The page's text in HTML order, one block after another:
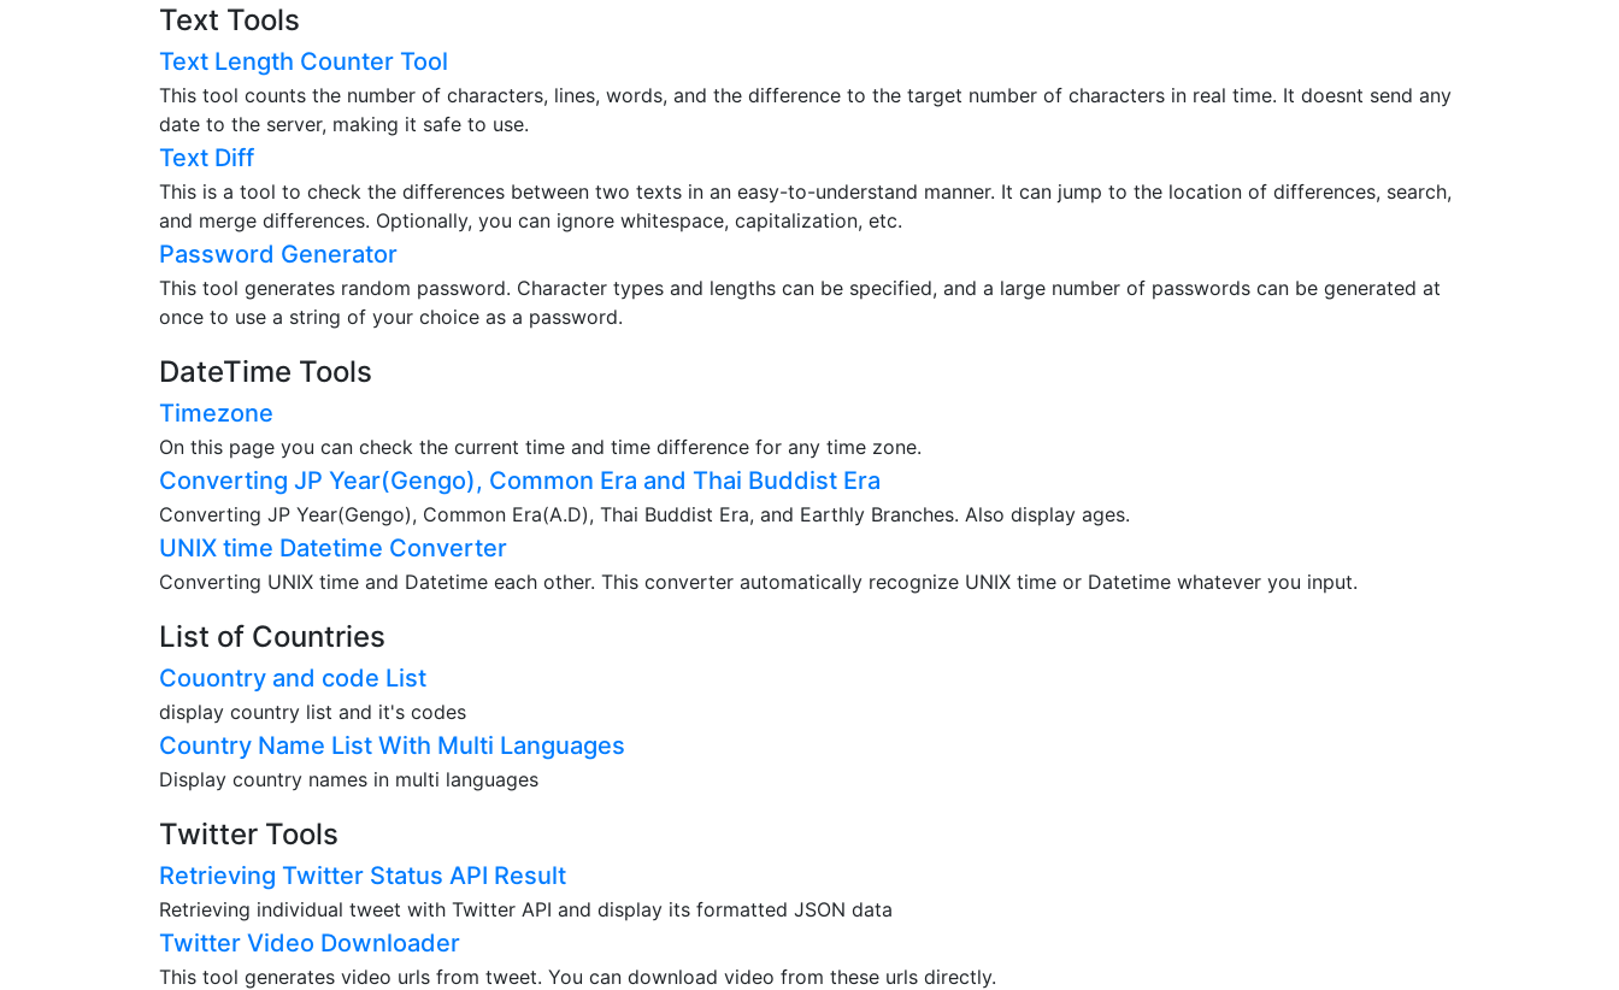
Text Tools
Text Length Counter Tool
This tool counts the number of characters, lines, words, and the difference to the target number of characters in real time. It doesnt send any
date to the server, making it safe to use.
Text Diff
This is a tool to check the differences between two texts in an easy-to-understand manner. It can jump to the location of differences, search,
and merge differences. Optionally, you can ignore whitespace, capitalization, etc.
Password Generator
This tool generates random password. Character types and lengths can be specified, and a large number of passwords can be generated at
once to use a string of your choice as a password.
DateTime Tools
Timezone
On this page you can check the current time and time difference for any time zone.
Converting JP Year(Gengo), Common Era and Thai Buddist Era
Converting JP Year(Gengo), Common Era(A.D), Thai Buddist Era, and Earthly Branches. Also display ages.
UNIX time Datetime Converter
Converting UNIX time and Datetime each other. This converter automatically recognize UNIX time or Datetime whatever you input.
List of Countries
Couontry and code List
display country list and it's codes
Country Name List With Multi Languages
Display country names in multi languages
Twitter Tools
Retrieving Twitter Status API Result
Retrieving individual tweet with Twitter API and display its formatted JSON data
Twitter Video Downloader
This tool generates video urls from tweet. You can download video from these urls directly.